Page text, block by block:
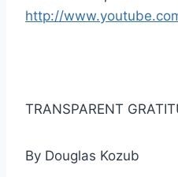
http://
TRANSPARENT
By Douglas Kozub